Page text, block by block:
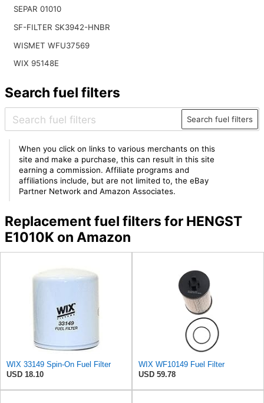
SEPAR 01010
SF-FILTER SK3942-HNBR
WISMET WFU37569
WIX 95148E
Search fuel filters
Search fuel filters
When you click on links to various merchants on this
site and make a purchase, this can result in this site
earning a commission. Affiliate programs and
affiliations include, but are not limited to, the eBay
Partner Network and Amazon Associates.
Replacement fuel filters for HENGST
E1010K on Amazon
WIX 33149 Spin-On Fuel Filter
USD 18.10
WIX WF10149 Fuel Filter
USD 59.78